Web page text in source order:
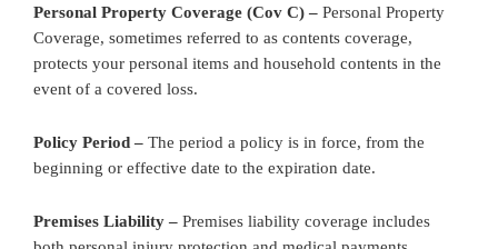
Personal Property Coverage (Cov C) – Personal Property
Coverage, sometimes referred to as contents coverage,
protects your personal items and household contents in the
event of a covered loss.
Policy Period – The period a policy is in force, from the
beginning or effective date to the expiration date.
Premises Liability – Premises liability coverage includes